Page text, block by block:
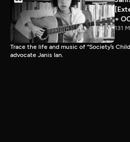
+
131
Trace the life and music of “Society’s
advocate Janis Ian.